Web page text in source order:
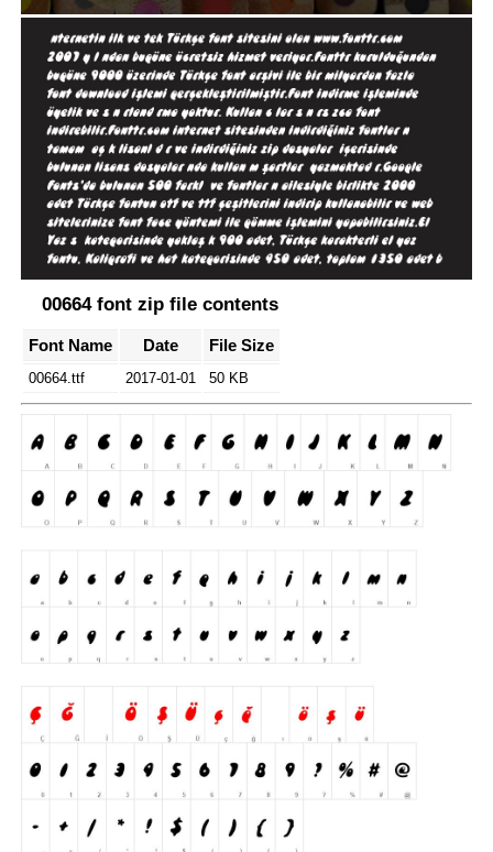
00664 font zip file contents
Font Name Date File Size
00664.ttf 2017-01-01 50 KB